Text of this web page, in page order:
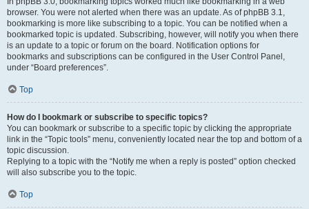
browser. You were not alerted when there was an update. As of phpBB 3.1,
bookmarking is more like subscribing to a topic. You can be notified when a
bookmarked topic is updated. Subscribing, however, will notify you when there
is an update to a topic or forum on the board. Notification options for
bookmarks and subscriptions can be configured in the User Control Panel,
under “Board preferences”.
Top
How do I bookmark or subscribe to specific topics?
You can bookmark or subscribe to a specific topic by clicking the appropriate
link in the “Topic tools” menu, conveniently located near the top and bottom of a
topic discussion.
Replying to a topic with the “Notify me when a reply is posted” option checked
will also subscribe you to the topic.
Top